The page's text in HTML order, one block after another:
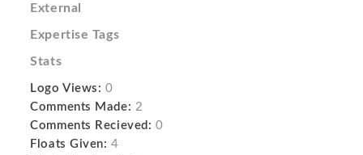
External
Expertise Tags
Stats
Logo Views: 0
Comments Made: 2
Comments Recieved: 0
Floats Given: 4